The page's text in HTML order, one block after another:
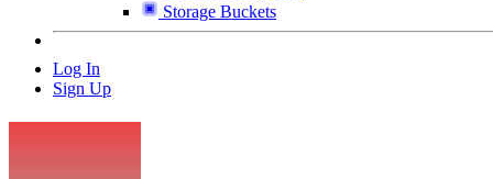
Storage Buckets
Log In
Sign Up